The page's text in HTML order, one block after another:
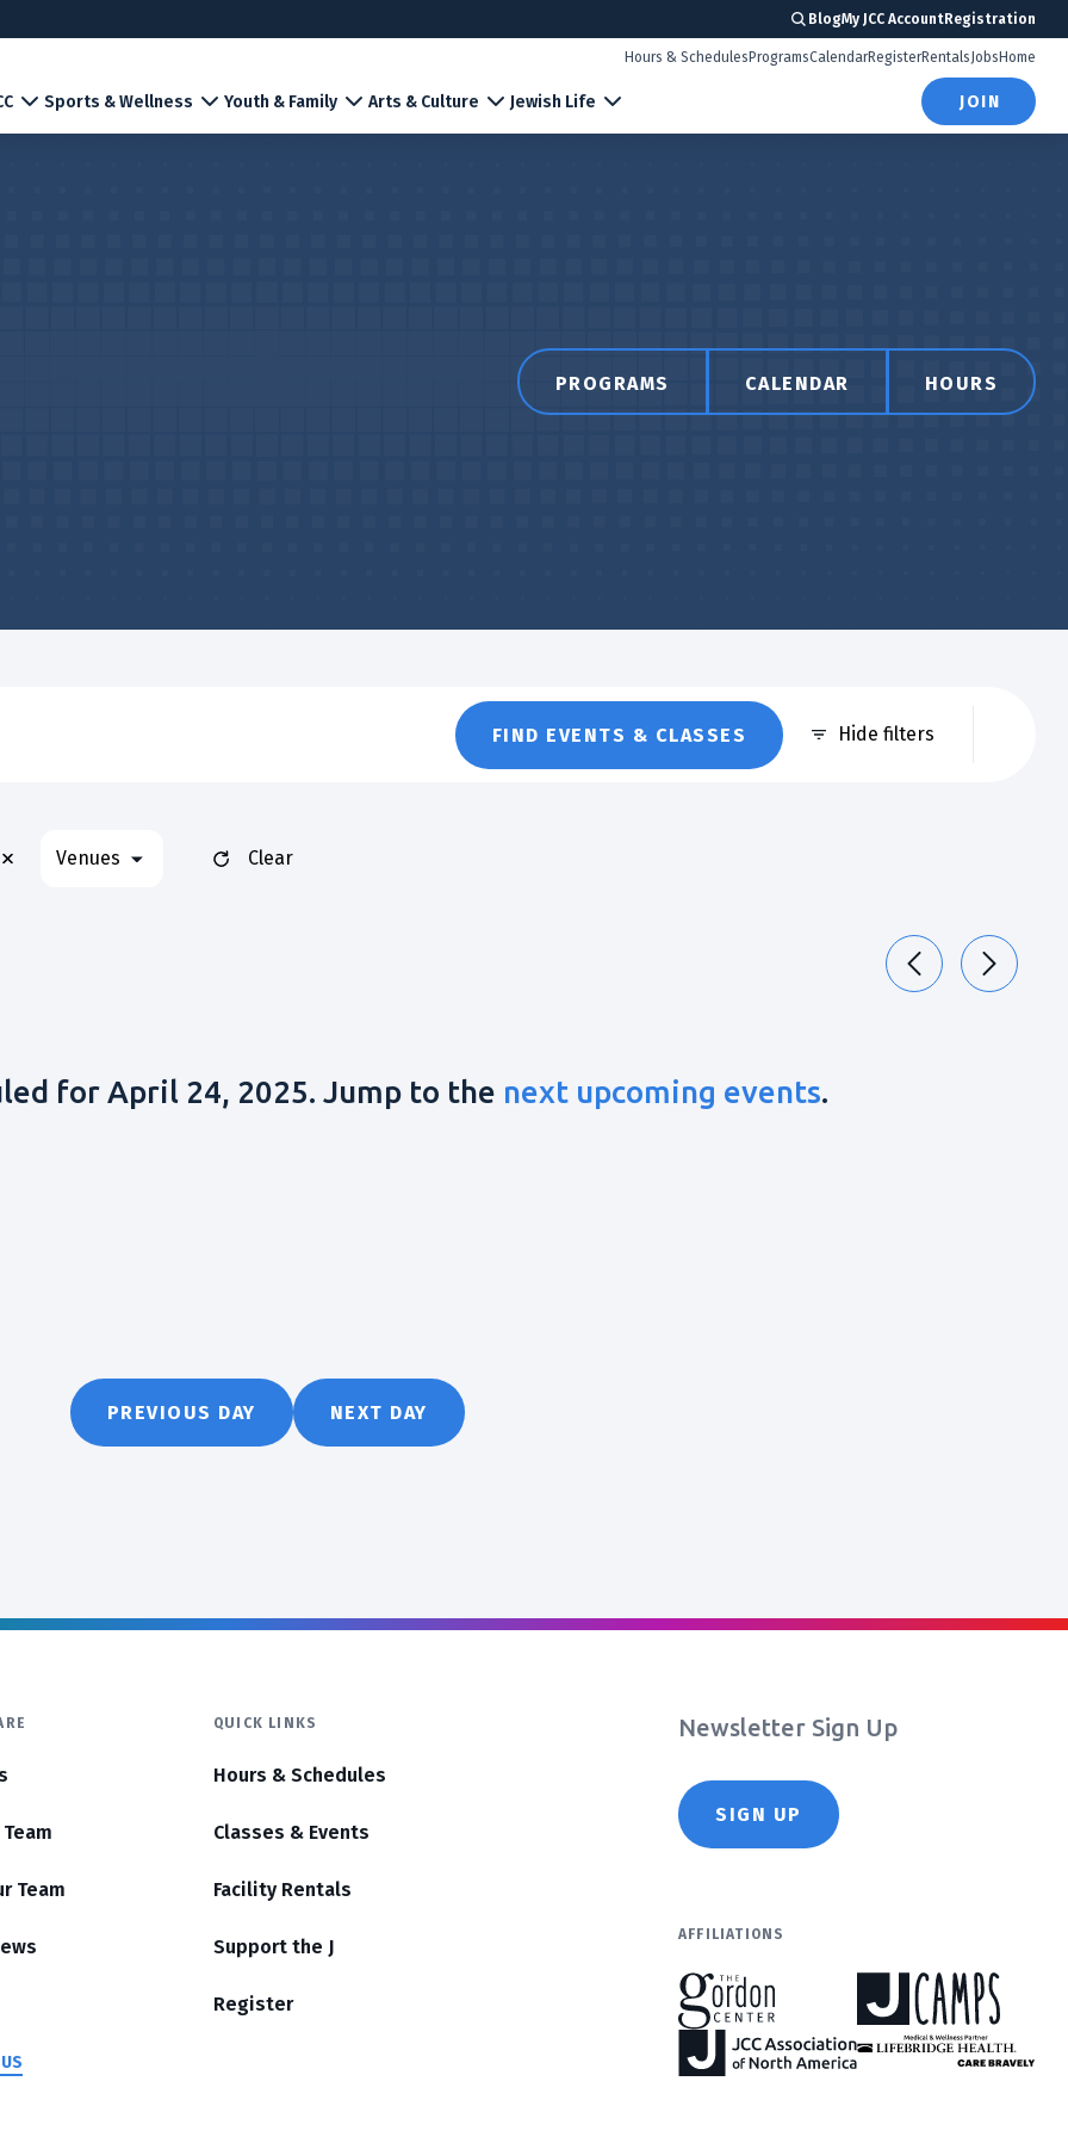
BlogMy JCC AccountRegistration
Sports & Wellness Youth & Family Arts & Culture Jewish Life
Hours & Schedules ProgramsCalendarRegisterRentals Jobs Home
JOIN
PROGRAMS CALENDAR HOURS
for April 24, 2025. Jump to the next upcoming events.
FIND EVENTS & CLASSES Hide filters
Clear
Remove filtersVenues
PREVIOUS DAY NEXT DAY
Team
QUICK LINKS
Hours & Schedules
Classes & Events
Facility Rentals
Support the J
Register
Newsletter Sign Up
SIGN UP
AFFILIATIONS